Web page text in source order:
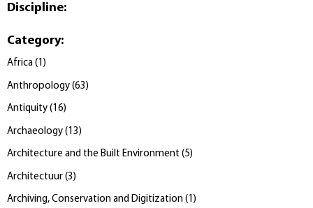
Discipline:
Category:
Africa (1 )
Anthropology (63 )
Antiquity (16)
Archaeology ( 13 )
Architecture and the Built Environment (5)
Architectuur (3 )
Archiving, Conservation and Digitization (1 )